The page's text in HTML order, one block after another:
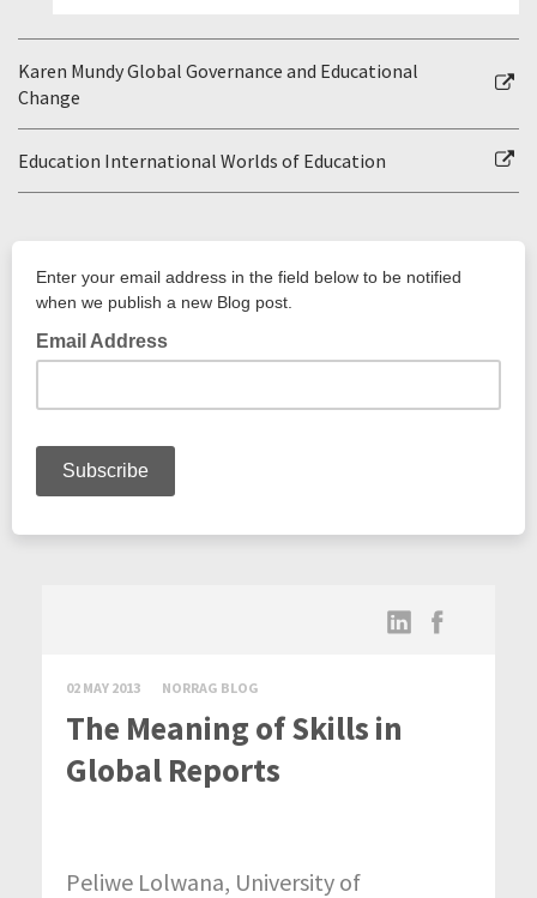
Karen Mundy Global Governance and Educational
Change
Education International Worlds of Education
02 MAY 2013 NORRAG BLOG
The Meaning of Skills in
Global Reports
Peliwe Lolwana, University of